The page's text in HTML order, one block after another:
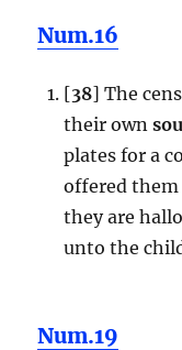
Num.16
[38] The
their own
plates for a
offered them
they are
unto the
Num.19